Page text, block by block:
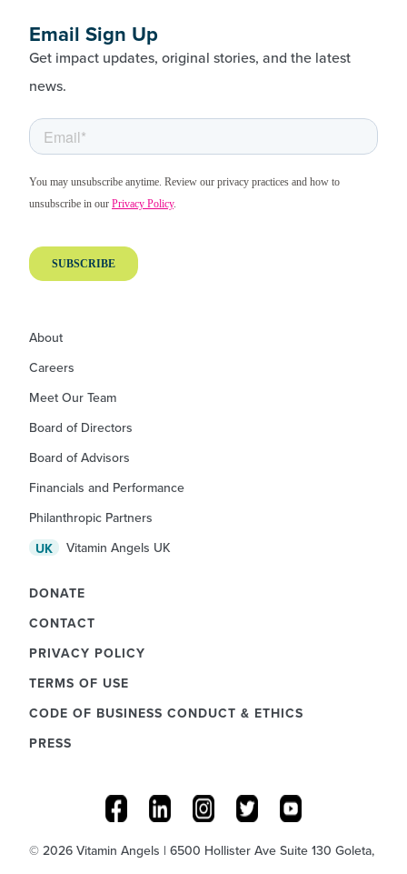
Email Sign Up
Get impact updates, original stories, and the latest
news.
About
Careers
Meet Our Team
Board of Directors
Board of Advisors
Financials and Performance
Philanthropic Partners
UK
Vitamin Angels UK
DONATE
CONTACT
PRIVACY POLICY
TERMS OF USE
CODE OF BUSINESS CONDUCT & ETHICS
PRESS
© 2026 Vitamin Angels | 6500 Hollister Ave Suite 130 Goleta,